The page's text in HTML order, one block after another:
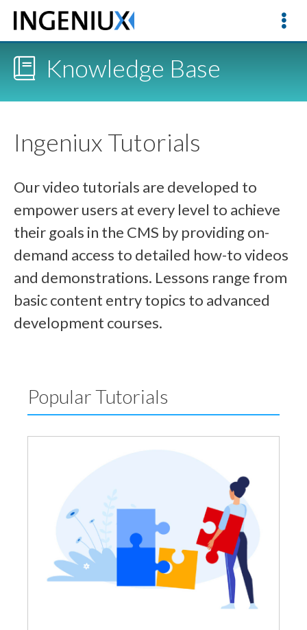
Knowledge Base
Ingeniux Tutorials
Our video tutorials are developed to
empower users at every level to achieve
their goals in the CMS by providing on-
demand access to detailed how-to videos
and demonstrations. Lessons range from
basic content entry topics to advanced
development courses.
Popular Tutorials